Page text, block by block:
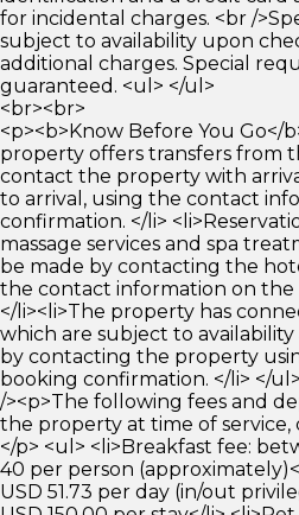
for incidental charges. <br /
subject to availability upon
additional charges. Special
guaranteed. <ul> </ul>
<br><br>
<p><b>Know Before You Go</
property offers transfers from
contact the property with
to arrival, using the contact
confirmation. </li>
massage services and spa
be made by contacting the
the contact information on
</li><li>The property has
which are subject to
by contacting the property
booking confirmation. </li> </
/><p>The following fees and
the property at time of service,
</p> <ul> <li>Breakfast fee:
40 per person
USD 51.73 per day (in/out